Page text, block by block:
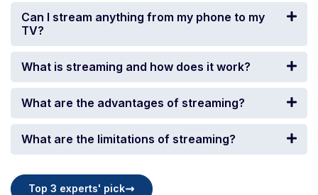
Can I stream anything from my phone to my
TV?
What is streaming and how does it work?
What are the advantages of streaming?
What are the limitations of streaming?
Top 3 experts' pick